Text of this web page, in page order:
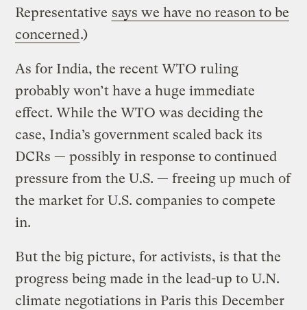
Representative says we have no reason to be
concerned.)
As for India, the recent WTO ruling
probably won’t have a huge immediate
effect. While the WTO was deciding the
case, India’s government scaled back its
DCRs — possibly in response to continued
pressure from the U.S. — freeing up much of
the market for U.S. companies to compete
in.
But the big picture, for activists, is that the
progress being made in the lead-up to U.N.
climate negotiations in Paris this December